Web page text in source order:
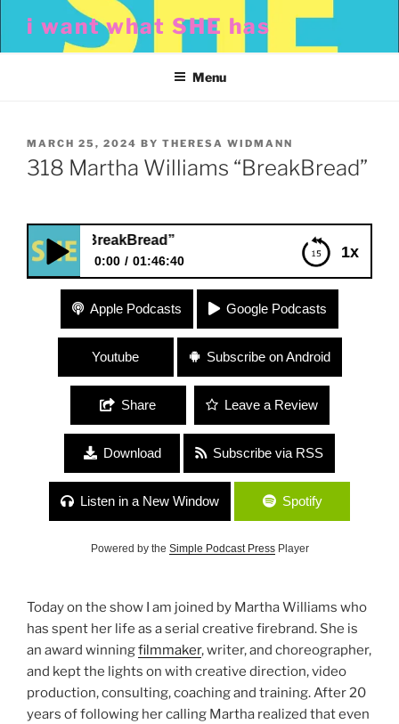
content
i want what SHE has
Menu
POSTED
ON
MARCH 25, 2024 BY THERESA WIDMANN
318 Martha Williams “BreakBread”
1x
“BreakBread”
0:00 01:46:40
318 Martha Williams “BreakBread”
Apple Podcasts Google Podcasts
Youtube Subscribe on Android
Share Leave a Review
Download Subscribe via RSS
Listen in a New Window Spotify
Powered by the Simple Podcast PressPlayer
Today on the show I am joined by Martha Williams who
has spent her life as a serial creative firebrand. She is
an award winningfilmmaker, writer, and choreographer,
and kept the lights on with creative direction, video
production, consulting, coaching and training. After 20
years of following her calling Martha realized that even